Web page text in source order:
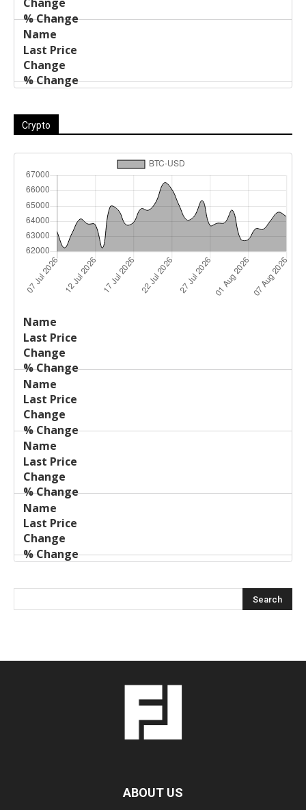
Crypto
Name
Price
ABOUT US